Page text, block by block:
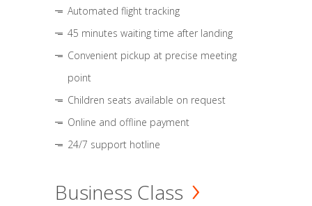
Automated flight tracking
45 minutes waiting time after landing
Convenient pickup at precise meeting
point
Children seats available on request
Online and offline payment
24/7 support hotline
Business Class